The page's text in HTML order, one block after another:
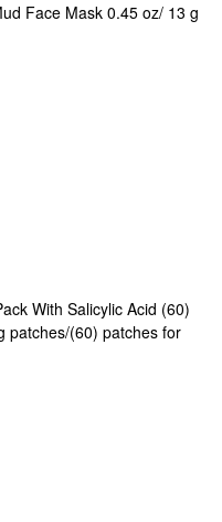
Face Mask 0.45 oz/ 13 g
With Salicylic Acid (60)
patches/(60) patches for